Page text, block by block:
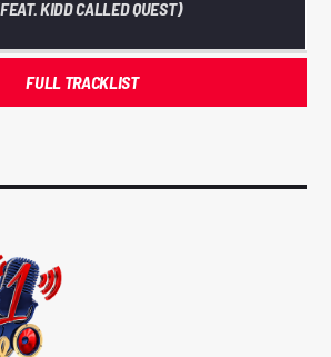
KIDD CALLED QUEST)
FULL TRACKLIST